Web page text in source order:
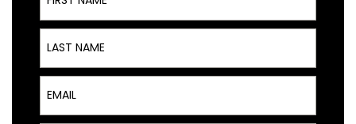
Last Name
Email